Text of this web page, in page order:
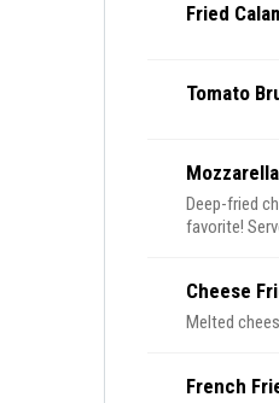
Fried
Tomato
Deep-fried
favorite!
Cheese
Melted
French